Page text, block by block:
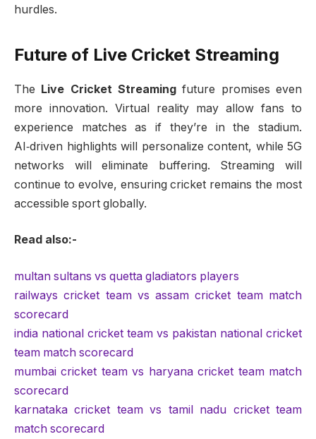
hurdles.
Future of Live Cricket Streaming
The Live Cricket Streaming future promises even
more innovation. Virtual reality may allow fans to
experience matches as if they’re in the stadium.
AI‑driven highlights will personalize content, while 5G
networks will eliminate buffering. Streaming will
continue to evolve, ensuring cricket remains the most
accessible sport globally.
Read also:-
multan sultans vs quetta gladiators players
railways cricket team vs assam cricket team match
scorecard
india national cricket team vs pakistan national cricket
team match scorecard
mumbai cricket team vs haryana cricket team match
scorecard
karnataka cricket team vs tamil nadu cricket team
match scorecard